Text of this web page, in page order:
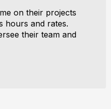
on their projects
hours and rates.
their team and